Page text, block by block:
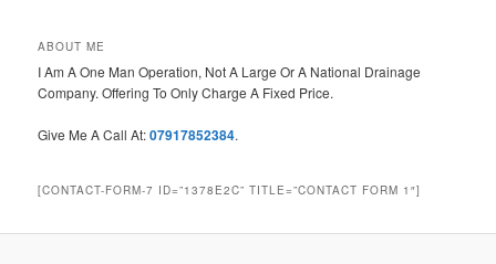
ABOUT ME
I Am A One Man Operation, Not A Large Or A National Drainage
Company. Offering To Only Charge A Fixed Price.
Give Me A Call At:07917852384.
[CONTACT-FORM-7 ID=”1378E2C” TITLE=”CONTACT FORM 1″]